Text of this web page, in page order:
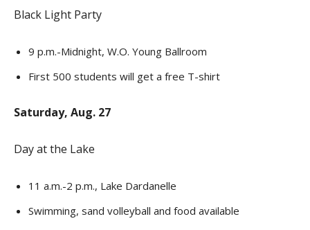
Black Light Party
9 p.m.-Midnight, W.O. Young Ballroom
First 500 students will get a free T-shirt
Saturday, Aug. 27
Day at the Lake
11 a.m.-2 p.m., Lake Dardanelle
Swimming, sand volleyball and food available